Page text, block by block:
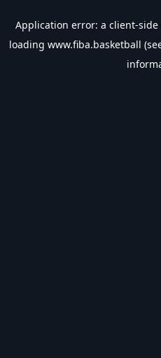
Application error: a client-side
loading www.fiba.basketball